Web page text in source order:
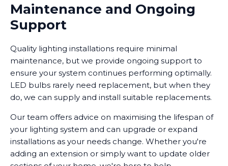
Maintenance and Ongoing
Support
Quality lighting installations require minimal
maintenance, but we provide ongoing support to
ensure your system continues performing optimally.
LED bulbs rarely need replacement, but when they
do, we can supply and install suitable replacements.
Our team offers advice on maximising the lifespan of
your lighting system and can upgrade or expand
installations as your needs change. Whether you're
adding an extension or simply want to update older